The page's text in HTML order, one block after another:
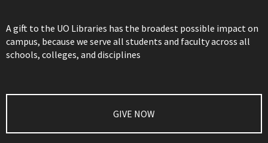
A gift to the UO Libraries has the broadest possible impact on
campus, because we serve all students and faculty across all
schools, colleges, and disciplines
GIVE NOW